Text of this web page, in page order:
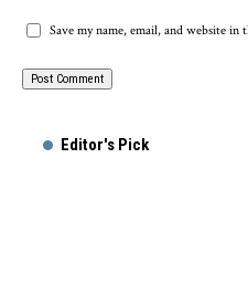
Save my name, email, and website
Editor's Pick